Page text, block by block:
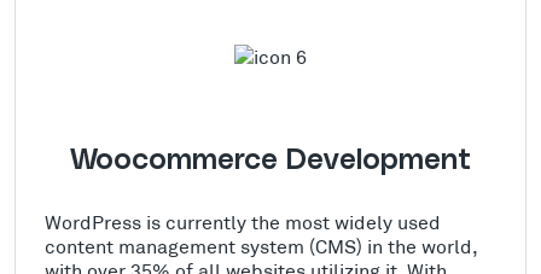
Woocommerce Development
WordPress is currently the most widely used
content management system (CMS) in the world,